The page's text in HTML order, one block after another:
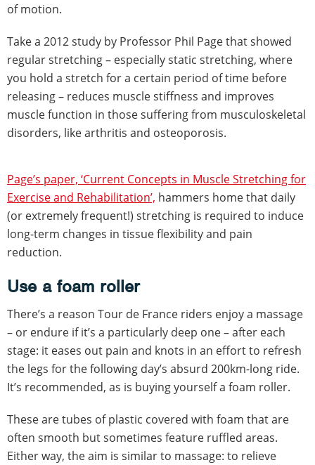
of motion.
Take a 2012 study by Professor Phil Page that showed
regular stretching – especially static stretching, where
you hold a stretch for a certain period of time before
releasing – reduces muscle stiffness and improves
muscle function in those suffering from musculoskeletal
disorders, like arthritis and osteoporosis.
Page’s paper, ‘Current Concepts in Muscle Stretching for
Exercise and Rehabilitation’, hammers home that daily
(or extremely frequent!) stretching is required to induce
long-term changes in tissue flexibility and pain
reduction.
Use a foam roller
There’s a reason Tour de France riders enjoy a massage
– or endure if it’s a particularly deep one – after each
stage: it eases out pain and knots in an effort to refresh
the legs for the following day’s absurd 200km-long ride.
It’s recommended, as is buying yourself a foam roller.
These are tubes of plastic covered with foam that are
often smooth but sometimes feature ruffled areas.
Either way, the aim is similar to massage: to relieve